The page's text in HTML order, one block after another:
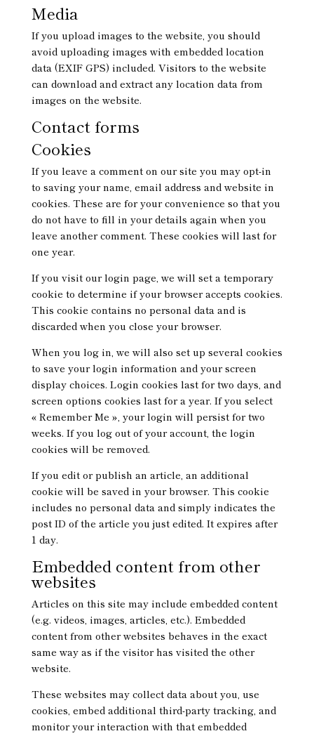
Media
If you upload images to the website, you should
avoid uploading images with embedded location
data (EXIF GPS) included. Visitors to the website
can download and extract any location data from
images on the website.
Contact forms
Cookies
If you leave a comment on our site you may opt-in
to saving your name, email address and website in
cookies. These are for your convenience so that you
do not have to fill in your details again when you
leave another comment. These cookies will last for
one year.
If you visit our login page, we will set a temporary
cookie to determine if your browser accepts cookies.
This cookie contains no personal data and is
discarded when you close your browser.
When you log in, we will also set up several cookies
to save your login information and your screen
display choices. Login cookies last for two days, and
screen options cookies last for a year. If you select
« Remember Me », your login will persist for two
weeks. If you log out of your account, the login
cookies will be removed.
If you edit or publish an article, an additional
cookie will be saved in your browser. This cookie
includes no personal data and simply indicates the
post ID of the article you just edited. It expires after
1 day.
Embedded content from other
websites
Articles on this site may include embedded content
(e.g. videos, images, articles, etc.). Embedded
content from other websites behaves in the exact
same way as if the visitor has visited the other
website.
These websites may collect data about you, use
cookies, embed additional third-party tracking, and
monitor your interaction with that embedded